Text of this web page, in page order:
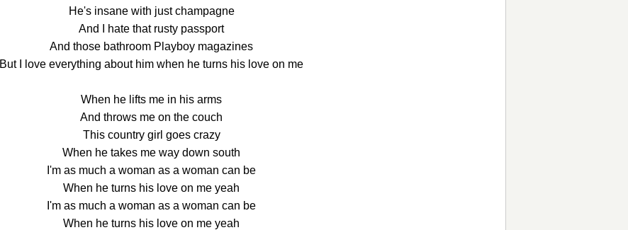
He's insane with just champagne
And I hate that rusty passport
And those bathroom Playboy magazines
But I love everything about him when he turns his love on me
When he lifts me in his arms
And throws me on the couch
This country girl goes crazy
When he takes me way down south
I'm as much a woman as a woman can be
When he turns his love on me yeah
I'm as much a woman as a woman can be
When he turns his love on me yeah